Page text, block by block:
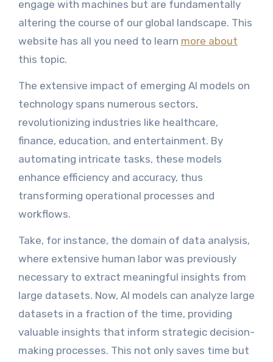
engage with machines but are fundamentally
altering the course of our global landscape. This
website has all you need to learn more about
this topic.
The extensive impact of emerging AI models on
technology spans numerous sectors,
revolutionizing industries like healthcare,
finance, education, and entertainment. By
automating intricate tasks, these models
enhance efficiency and accuracy, thus
transforming operational processes and
workflows.
Take, for instance, the domain of data analysis,
where extensive human labor was previously
necessary to extract meaningful insights from
large datasets. Now, AI models can analyze large
datasets in a fraction of the time, providing
valuable insights that inform strategic decision-
making processes. This not only saves time but